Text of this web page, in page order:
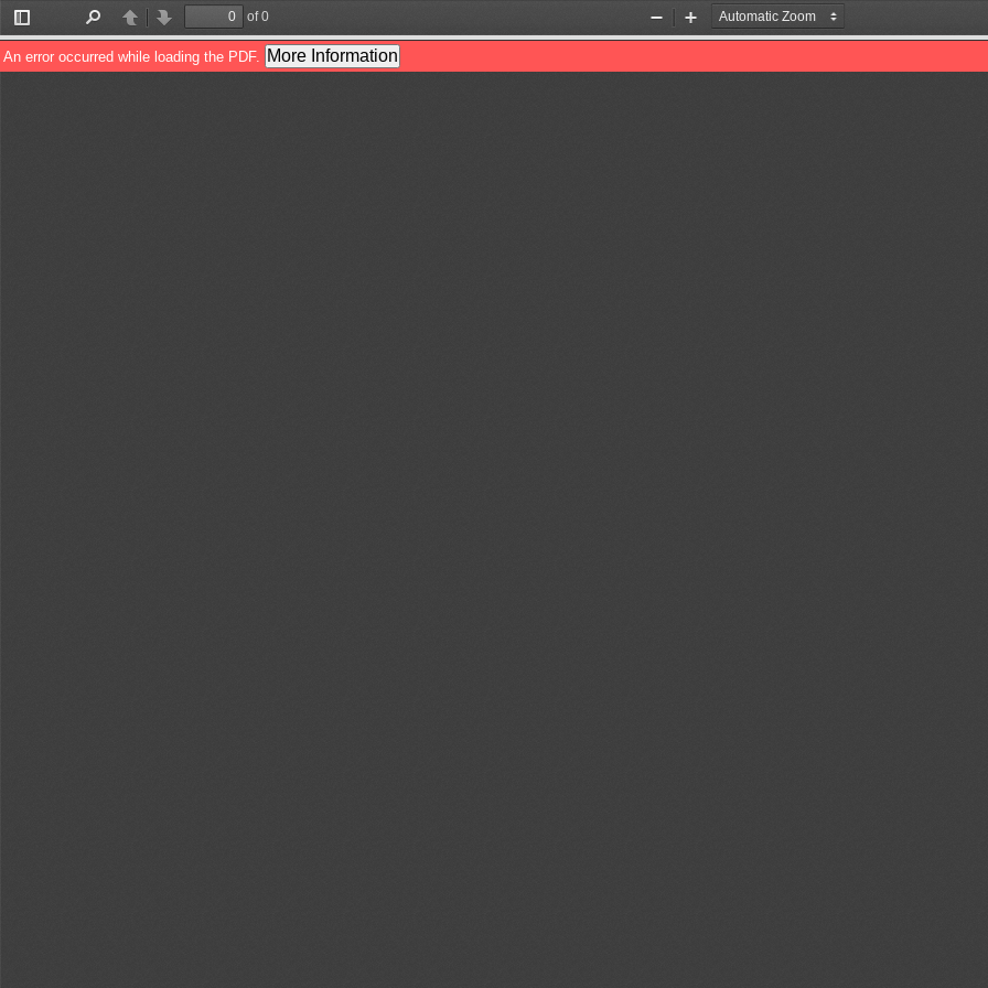
Toggle
Sidebar
PreviousNext
of 0
Zoom
Out
Zoom
In
An error occurred while loading the PDF. More Information